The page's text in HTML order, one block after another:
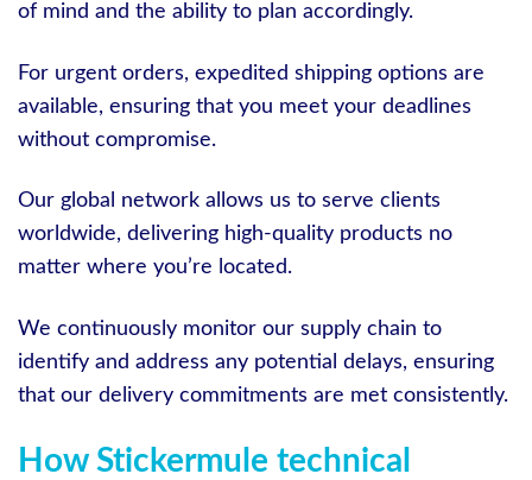
of mind and the ability to plan accordingly.
For urgent orders, expedited shipping options are
available, ensuring that you meet your deadlines
without compromise.
Our global network allows us to serve clients
worldwide, delivering high-quality products no
matter where you’re located.
We continuously monitor our supply chain to
identify and address any potential delays, ensuring
that our delivery commitments are met consistently.
How Stickermule technical